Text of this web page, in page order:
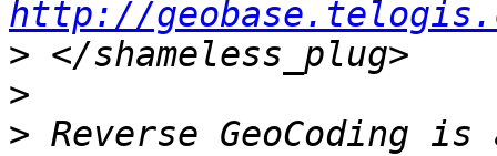
http://
>
>
> Reverse GeoCoding